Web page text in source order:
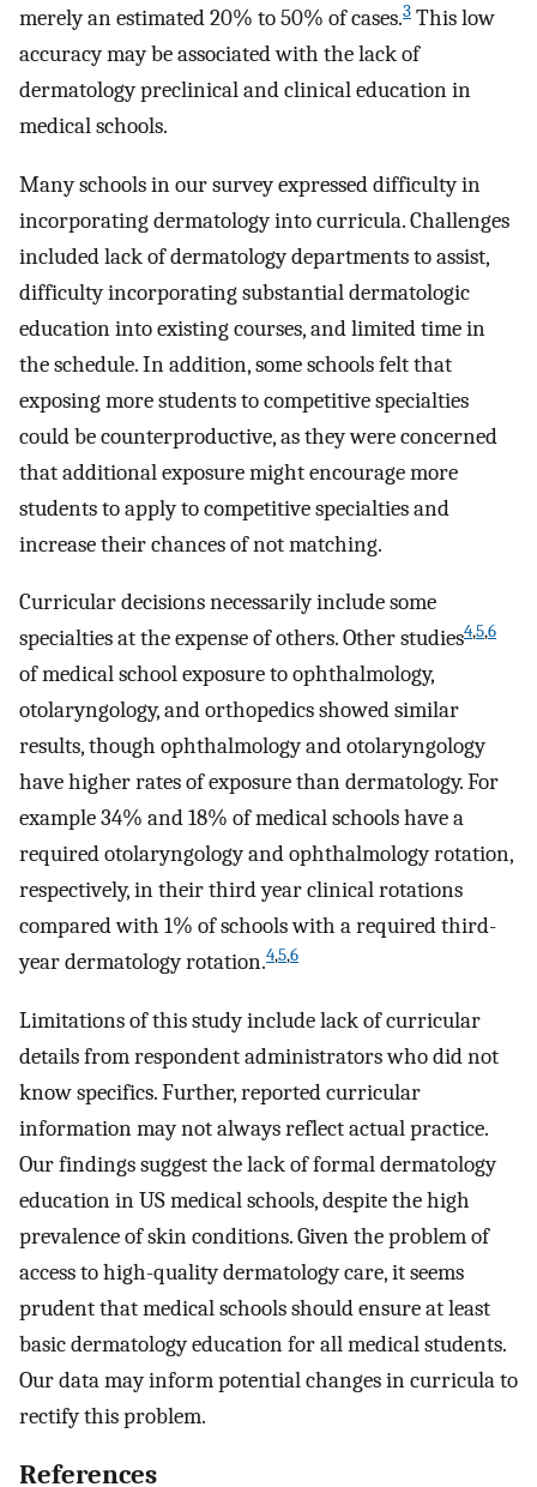
merely an estimated 20% to 50% of cases.3 This low
accuracy may be associated with the lack of
dermatology preclinical and clinical education in
medical schools.
Many schools in our survey expressed difficulty in
incorporating dermatology into curricula. Challenges
included lack of dermatology departments to assist,
difficulty incorporating substantial dermatologic
education into existing courses, and limited time in
the schedule. In addition, some schools felt that
exposing more students to competitive specialties
could be counterproductive, as they were concerned
that additional exposure might encourage more
students to apply to competitive specialties and
increase their chances of not matching.
Curricular decisions necessarily include some
specialties at the expense of others. Other studies4,5,6
of medical school exposure to ophthalmology,
otolaryngology, and orthopedics showed similar
results, though ophthalmology and otolaryngology
have higher rates of exposure than dermatology. For
example 34% and 18% of medical schools have a
required otolaryngology and ophthalmology rotation,
respectively, in their third year clinical rotations
compared with 1% of schools with a required third-
year dermatology rotation.4,5,6
Limitations of this study include lack of curricular
details from respondent administrators who did not
know specifics. Further, reported curricular
information may not always reflect actual practice.
Our findings suggest the lack of formal dermatology
education in US medical schools, despite the high
prevalence of skin conditions. Given the problem of
access to high-quality dermatology care, it seems
prudent that medical schools should ensure at least
basic dermatology education for all medical students.
Our data may inform potential changes in curricula to
rectify this problem.
References